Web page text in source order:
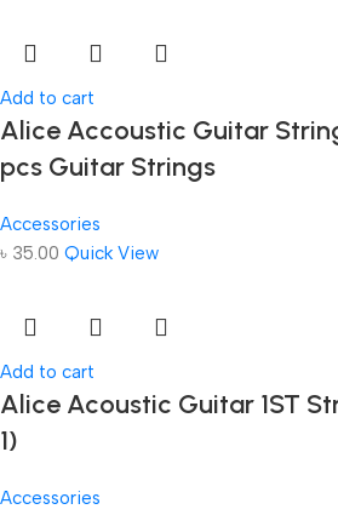
Add to cart
Alice Accoustic Guitar
pcs Guitar Strings
Accessories
৳ 35.00 Quick View
Add to cart
Alice Acoustic Guitar 1ST
1)
Accessories